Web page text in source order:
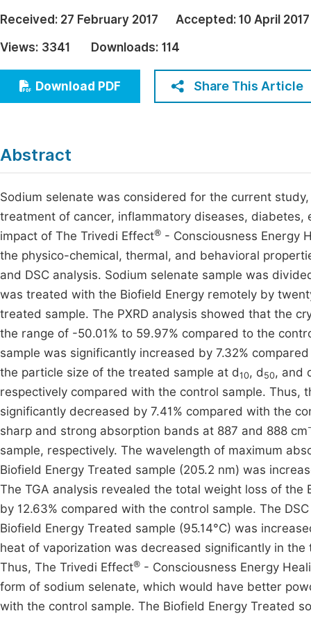
Received: 27 February 2017 Accepted: 10 April 2017
Views: 3341 Downloads: 114
Download PDF Share This Article
Abstract
Sodium selenate was considered for the current
treatment of cancer, inflammatory diseases,
impact of The Trivedi Effect® - Consciousness Energy
the physico-chemical, thermal, and behavioral
and DSC analysis. Sodium selenate sample was
was treated with the Biofield Energy remotely by
treated sample. The PXRD analysis showed that the
the range of -50.01% to 59.97% compared to the
sample was significantly increased by 7.32%
the particle size of the treated sample at d10, d 50, and
respectively compared with the control sample. Thus,
significantly decreased by 7.41% compared with the
sharp and strong absorption bands at 887 and 888 cm
sample, respectively. The wavelength of maximum
Biofield Energy Treated sample (205.2 nm) was
The TGA analysis revealed the total weight loss of
by 12.63% compared with the control sample. The
Biofield Energy Treated sample (95.14°C) was
heat of vaporization was decreased significantly in
Thus, The Trivedi Effect® - Consciousness Energy
form of sodium selenate, which would have better
with the control sample. The Biofield Energy Treated